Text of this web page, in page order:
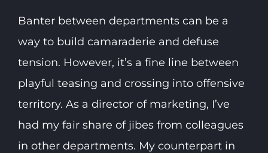
Banter between departments can be a
way to build camaraderie and defuse
tension. However, it’s a fine line between
playful teasing and crossing into offensive
territory. As a director of marketing, I’ve
had my fair share of jibes from colleagues
in other departments. My counterpart in